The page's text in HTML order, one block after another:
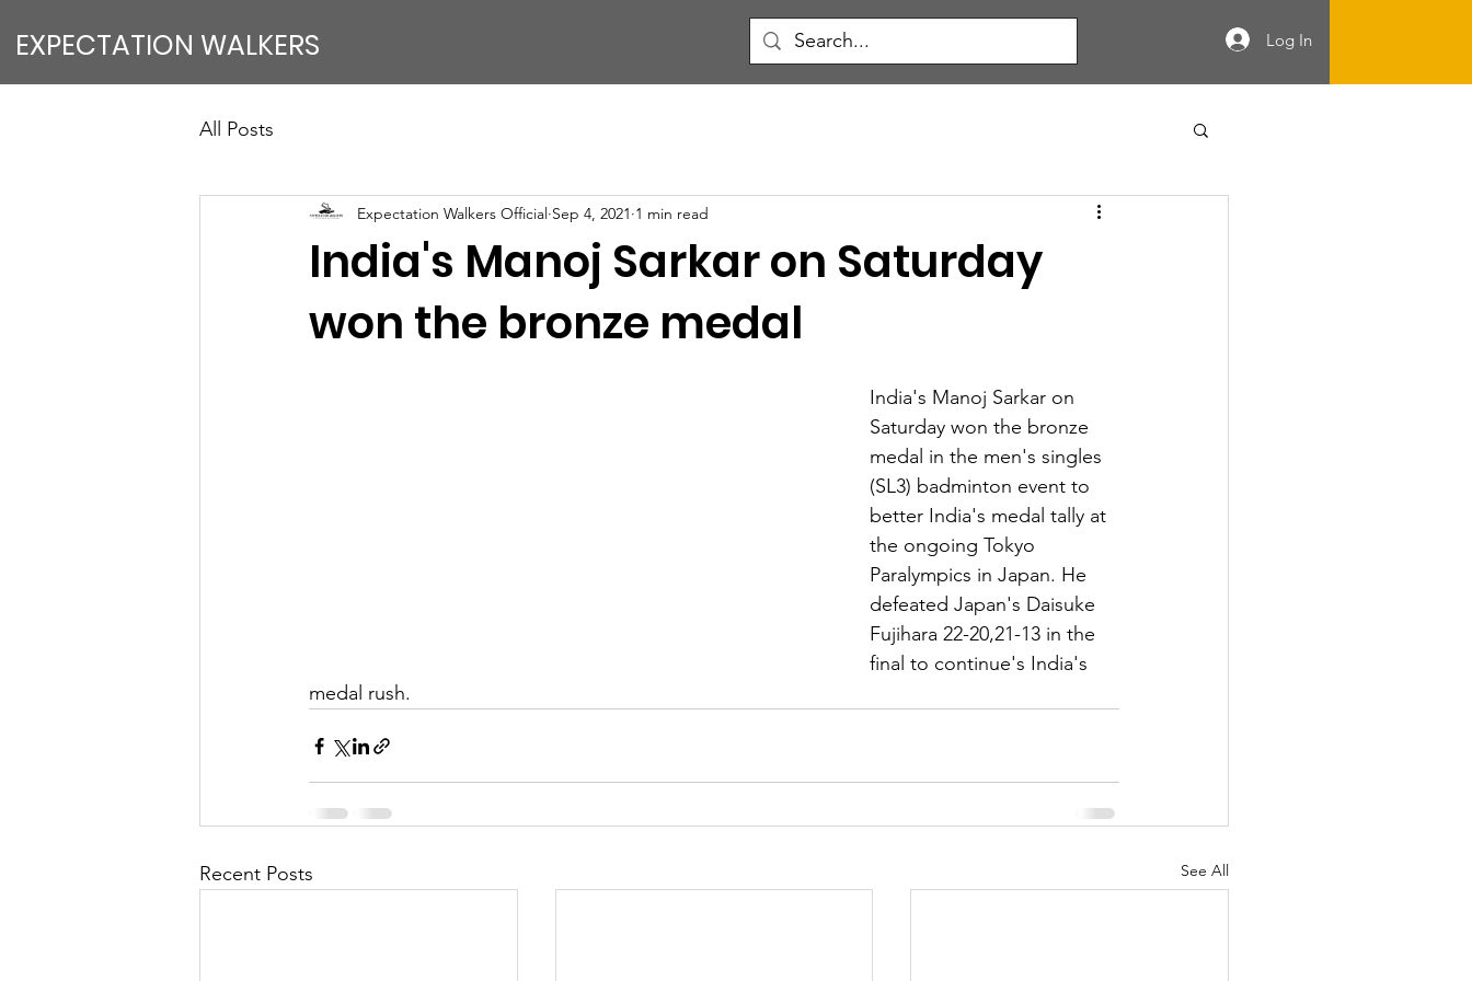
EXPECTATION WALKERS Log In
All Posts
India's Manoj Sarkar on Saturday
won the bronze medal
Expectation Walkers Official Sep 4, 2021 1 min read
India's Manoj Sarkar on
Saturday won the bronze
medal in the men's singles
(SL3) badminton event to
better India's medal tally at
the ongoing Tokyo
Paralympics in Japan. He
defeated Japan's Daisuke
Fujihara 22-20,21-13 in the
final to continue's India's
medal rush.
Recent Posts See All